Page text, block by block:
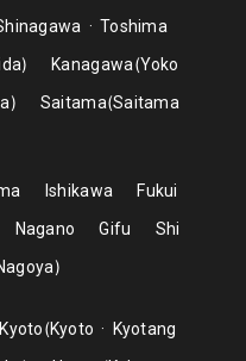
Toshima
Kanagawa Yoko
Saitama Saitama
Ishikawa
Fukui
Nagano Gifu
Shi
Kyoto Kyoto
Kyotang